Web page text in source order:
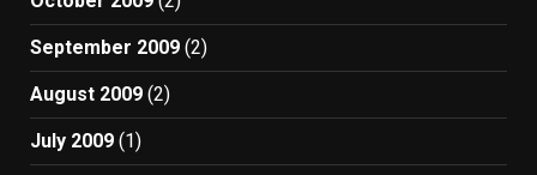
September 2009 (2)
August 2009 (2)
July 2009 (1)